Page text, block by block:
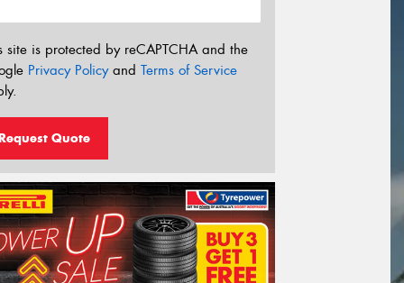
site is protected by reCAPTCHA and the
Privacy Policyand Terms of Service
Quote